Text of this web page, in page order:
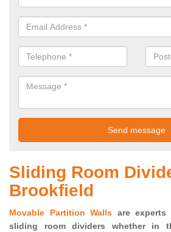
Sliding Room
Brookfield
Movable Partition Walls are
sliding room dividers whether in